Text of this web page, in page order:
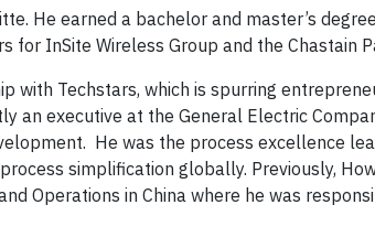
He earned a bachelor and master’s
InSite Wireless Group and the Chastain
with Techstars, which is spurring
an executive at the General Electric
He was the process excellence
simplification globally. Previously,
Operations in China where he was